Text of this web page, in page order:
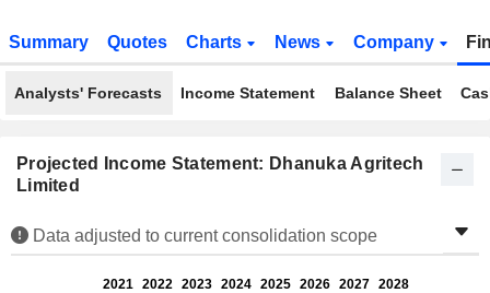
Summary Quotes Charts News Company
Analysts' Forecasts Income Statement Balance Sheet
Projected Income Statement: Dhanuka Agritech
Limited
Data adjusted to current consolidation scope